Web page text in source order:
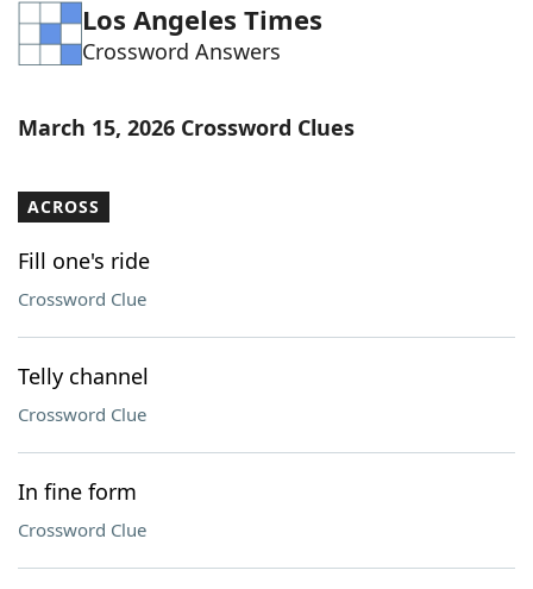
Word Games Helpers
Word ListMaker
Our Brands
Los Angeles Times
Crossword Answers
March 15, 2026 Crossword Clues
ACROSS
Fill one's ride
Crossword Clue
Telly channel
Crossword Clue
In fine form
Crossword Clue